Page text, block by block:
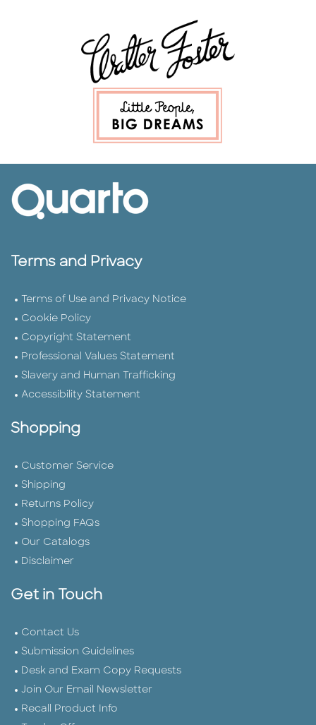
Terms and Privacy
Terms of Use and Privacy Notice
Cookie Policy
Copyright Statement
Professional Values Statement
Slavery and Human Trafficking
Accessibility Statement
Shopping
Customer Service
Shipping
Returns Policy
Shopping FAQs
Our Catalogs
Disclaimer
Get in Touch
Contact Us
Submission Guidelines
Desk and Exam Copy Requests
Join Our Email Newsletter
Recall Product Info